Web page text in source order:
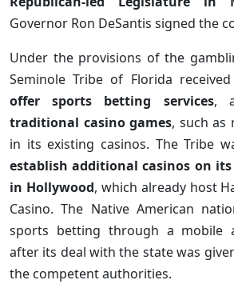
Governor Ron DeSantis signed the
Under the provisions of the
Seminole Tribe of Florida received
offer sports betting services,
traditional casino games, such as
in its existing casinos. The Tribe
establish additional casinos on
in Hollywood, which already host
Casino. The Native American
sports betting through a mobile
after its deal with the state was
the competent authorities.